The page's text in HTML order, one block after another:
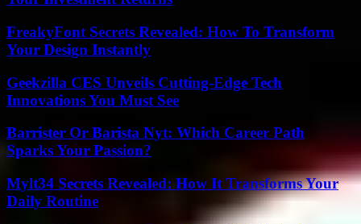
FreakyFont Secrets Revealed: How To Transform
Your Design Instantly
Geekzilla CES Unveils Cutting-Edge Tech
Innovations You Must See
Barrister Or Barista Nyt: Which Career Path
Sparks Your Passion?
Mylt34 Secrets Revealed: How It Transforms Your
Daily Routine